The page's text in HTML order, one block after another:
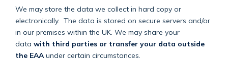
We may store the data we collect in hard copy or
electronically. The data is stored on secure servers and/or
in our premises within the UK. We may share your
data with third parties or transfer your data outside
the EAA under certain circumstances.